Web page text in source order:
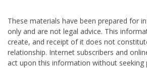
These materials have been prepared for
only and are not legal advice. This
create, and receipt of it does not
relationship. Internet subscribers and
act upon this information without seeking